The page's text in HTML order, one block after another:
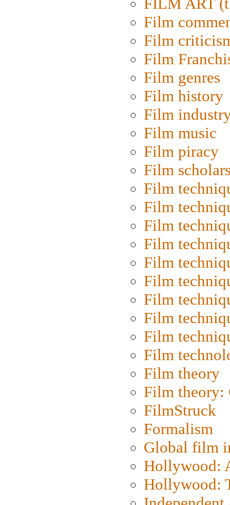
Film
Film
Film
Film genres
Film history
Film
Film music
Film piracy
Film
Film
Film
Film
Film
Film
Film
Film
Film
Film
Film
Film theory
Film
FilmStruck
Formalism
Global film
Hollywood:
Hollywood: